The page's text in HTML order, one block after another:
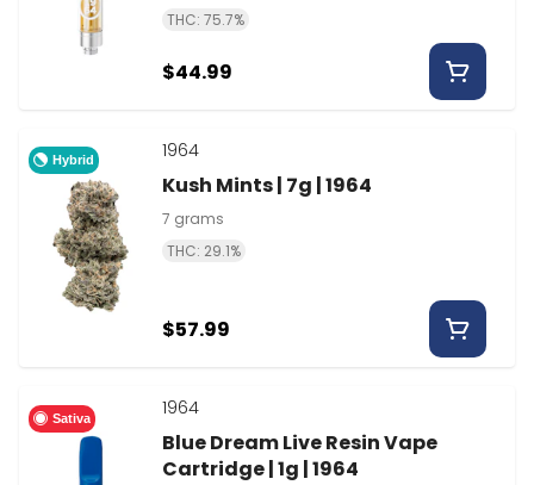
THC: 75.7%
$44.99
Hybrid 1964
Kush Mints | 7g | 1964
7 grams
THC: 29.1%
$57.99
Sativa 1964
Blue Dream Live Resin Vape
Cartridge | 1g | 1964